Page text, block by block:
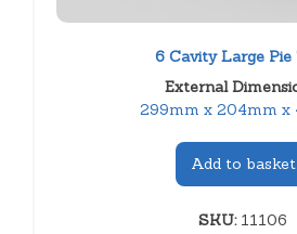
6 Cavity Large Pie
External
299mm x 204mm x
Add to basket
SKU:11106